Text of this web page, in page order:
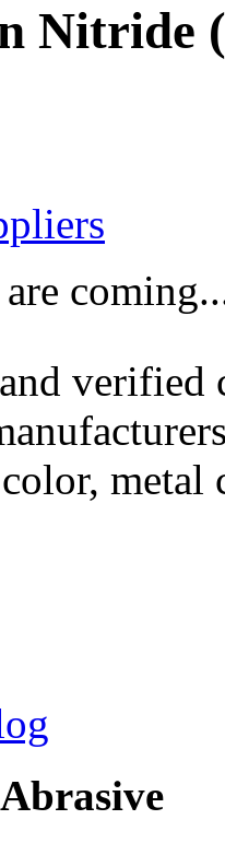
Nitride
metal